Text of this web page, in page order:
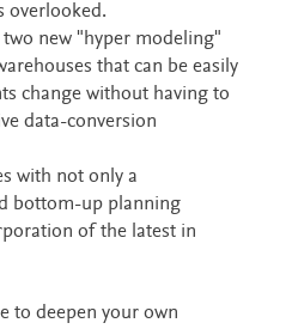
overlooked.
new "hyper modeling"
that can be easily
change without having to
data-conversion
with not only a
bottom-up planning
of the latest in
to deepen your own